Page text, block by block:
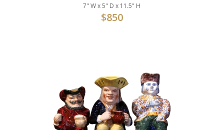
7" W x 5" D x 11.5" H
$850